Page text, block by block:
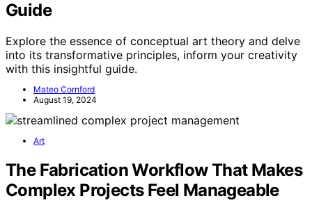
Guide
Explore the essence of conceptual art theory and delve
into its transformative principles, inform your creativity
with this insightful guide.
Mateo Cornford
August 19, 2024
Art
The Fabrication Workflow That Makes
Complex Projects Feel Manageable